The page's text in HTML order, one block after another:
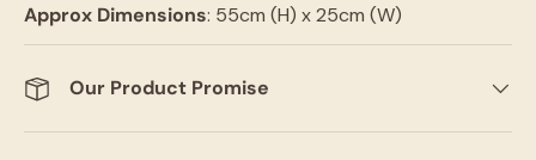
Approx Dimensions: 55cm (H) x 25cm (W)
Our Product Promise